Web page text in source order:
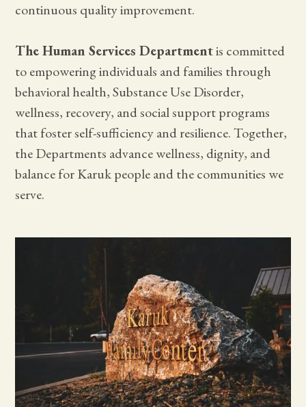
continuous quality improvement.
The Human Services Departmentis committed
to empowering individuals and families through
behavioral health, Substance Use Disorder,
wellness, recovery, and social support programs
that foster self-sufficiency and resilience. Together,
the Departments advance wellness, dignity, and
balance for Karuk people and the communities we
serve.